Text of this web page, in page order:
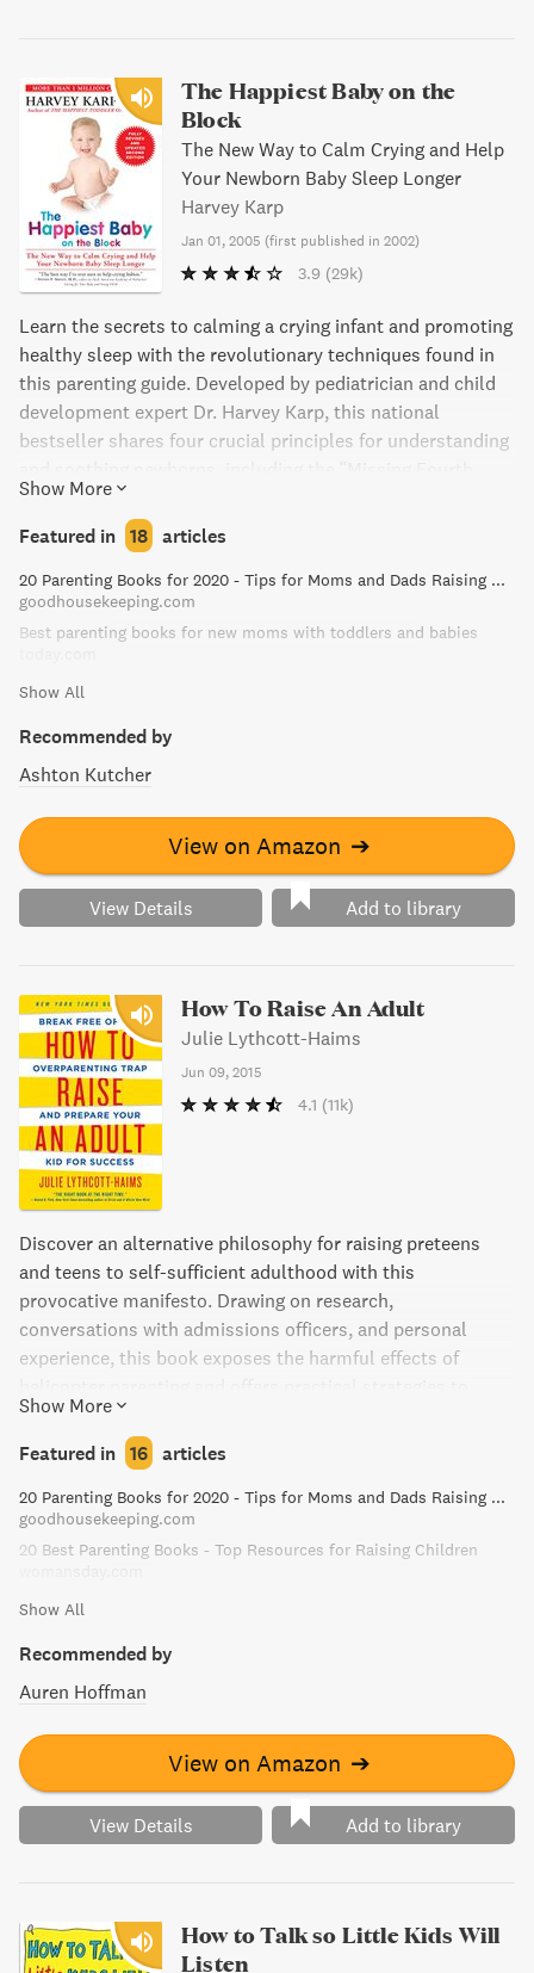
The Happiest Baby on the
Block
The New Way to Calm Crying and Help
Your Newborn Baby Sleep Longer
Harvey Karp
Jan 01, 2005 (first published in 2002)
3.9 (29k)
Learn the secrets to calming a crying infant and promoting
healthy sleep with the revolutionary techniques found in
this parenting guide. Developed by pediatrician and child
development expert Dr. Harvey Karp, this national
bestseller shares four crucial principles for understanding
Trimester" and the 5 "S's" for triggering the automatic
calming reflex. With practical advice on everything from
colic to sleeping habits, this book is a must-have for new
parents and caregivers alike.
Show More
Featured in 18 articles
20 Parenting Books for 2020 - Tips for Moms and Dads Raising Kids
goodhousekeeping.com
Best parenting books for new moms with toddlers and babies
Show All
Recommended by
Ashton Kutcher
View on Amazon ➔
View Details Add to library
How To Raise An Adult
Julie Lythcott-Haims
Jun 09, 2015
4.1 (11k)
Discover an alternative philosophy for raising preteens
and teens to self-sufficient adulthood with this
provocative manifesto. Drawing on research,
conversations with admissions officers, and personal
experience, this book exposes the harmful effects of
foster a child's resilience, resourcefulness, and inner
determination. A must-read for parents of teenagers, Julie
Lythcott-Haims offers a rallying cry to ensure that the
next generation can take charge of their own lives with
competence and confidence.
Show More
Featured in 16 articles
20 Parenting Books for 2020 - Tips for Moms and Dads Raising Kids
goodhousekeeping.com
20 Best Parenting Books - Top Resources for Raising Children
Show All
Recommended by
Auren Hoffman
View on Amazon ➔
View Details Add to library
How to Talk so Little Kids Will
Listen